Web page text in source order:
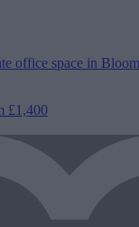
office space in
£1,400